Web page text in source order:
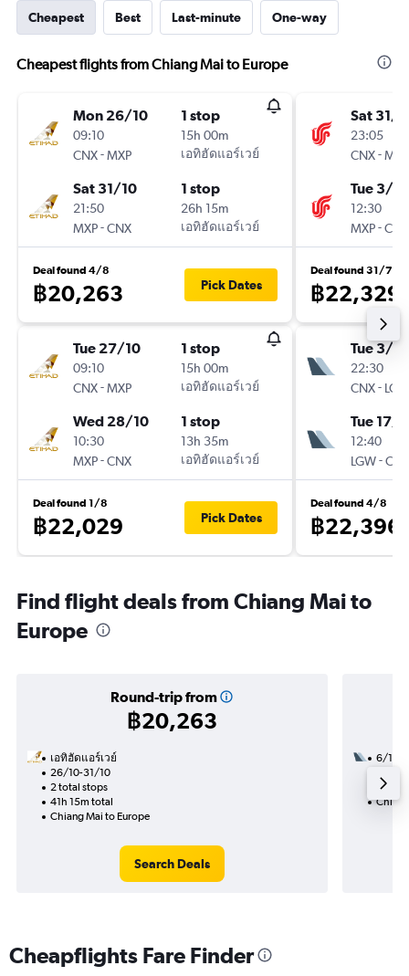
Cheapest Best Last-minute One-way
Cheapest flights from Chiang Mai to Europe
Mon 26/10
09:10
CNX-MXP
1 stop
15h 00m
เอทิฮัดแอร์เวย์
Sat 31/10
21:50
MXP-CNX
1 stop
26h 15m
เอทิฮัดแอร์เวย์
Deal found 4/8
฿20,263 Pick Dates
Tue 27/10
09:10
CNX-MXP
1 stop
15h 00m
เอทิฮัดแอร์เวย์
Wed 28/10
10:30
MXP-CNX
1 stop
13h 35m
เอทิฮัดแอร์เวย์
Deal found 1/8
฿22,029 Pick Dates
Sat 31/
23:05
CNX-MXP
Tue 3/11
12:30
MXP-CNX
Deal found 31/7
฿22,329
Tue 3/11
22:30
CNX- LGW
Tue 17/
12:40
LGW-CNX
Deal found 4/8
฿22,396
Find flight deals from Chiang Mai to
Europe
Round-trip from
฿20,263
เอทิฮัดแอร์เวย์
26/10-31/10
2 total stops
41h 15m total
Chiang Mai to Europe
Search Deals
6/11
42h
Cheapflights Fare Finder